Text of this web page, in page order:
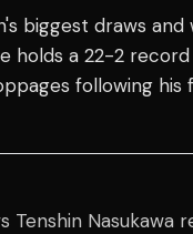
biggest draws
holds a 22-2
following
Tenshin